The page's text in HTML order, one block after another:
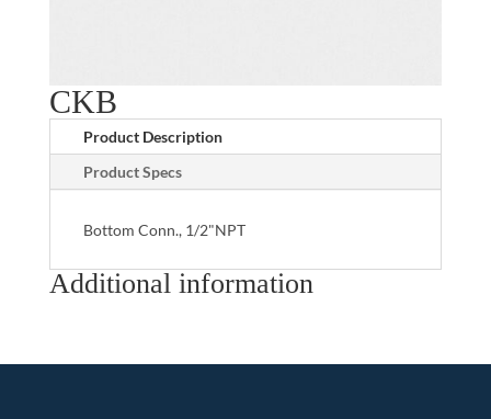
CKB
Product Description
Product Specs
Bottom Conn., 1/2"NPT
Additional information